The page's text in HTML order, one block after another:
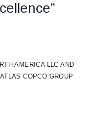
AMERICA LLC AND
COPCO GROUP